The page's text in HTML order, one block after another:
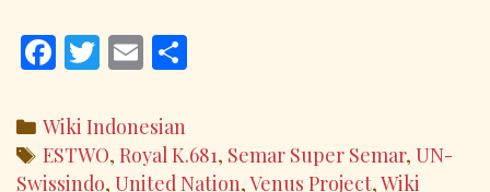
Leader
‘Royal
M1’
F
e
b
T
itt
er
E
ai
l e
Categories
Wiki Indonesian
Tags
ESTWO, Royal K.681, Semar Super Semar, UN-
Swissindo, United Nation,Venus Project,Wiki